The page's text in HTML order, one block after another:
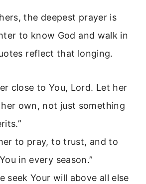
the deepest prayer is
to know God and walk in
reflect that longing.
close to You, Lord. Let her
own, not just something
to pray, to trust, and to
in every season.”
seek Your will above all else